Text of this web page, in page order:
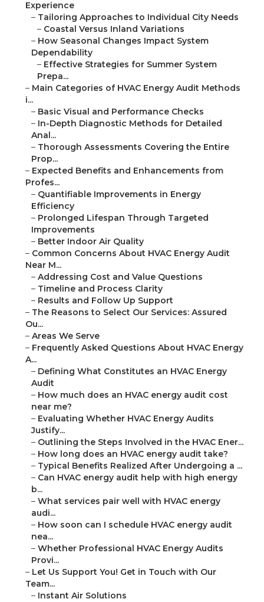
Experience
– Tailoring Approaches to Individual City Needs
– Coastal Versus Inland Variations
– How Seasonal Changes Impact System
Dependability
– Effective Strategies for Summer System
Prepa...
– Main Categories of HVAC Energy Audit Methods
i...
– Basic Visual and Performance Checks
– In-Depth Diagnostic Methods for Detailed
Anal...
– Thorough Assessments Covering the Entire
Prop...
– Expected Benefits and Enhancements from
Profes...
– Quantifiable Improvements in Energy
Efficiency
– Prolonged Lifespan Through Targeted
Improvements
– Better Indoor Air Quality
– Common Concerns About HVAC Energy Audit
Near M...
– Addressing Cost and Value Questions
– Timeline and Process Clarity
– Results and Follow Up Support
– The Reasons to Select Our Services: Assured
Ou...
– Areas We Serve
– Frequently Asked Questions About HVAC Energy
A...
– Defining What Constitutes an HVAC Energy
Audit
– How much does an HVAC energy audit cost
near me?
– Evaluating Whether HVAC Energy Audits
Justify...
– Outlining the Steps Involved in the HVAC Ener...
– How long does an HVAC energy audit take?
– Typical Benefits Realized After Undergoing a ...
– Can HVAC energy audit help with high energy
b...
– What services pair well with HVAC energy
audi...
– How soon can I schedule HVAC energy audit
nea...
– Whether Professional HVAC Energy Audits
Provi...
– Let Us Support You! Get in Touch with Our
Team...
– Instant Air Solutions